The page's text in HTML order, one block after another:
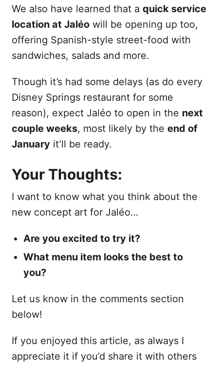
We also have learned that a quick service
location at Jaléo will be opening up too,
offering Spanish-style street-food with
sandwiches, salads and more.
Though it’s had some delays (as do every
Disney Springs restaurant for some
reason), expect Jaléo to open in the next
couple weeks, most likely by the end of
January it’ll be ready.
Your Thoughts:
I want to know what you think about the
new concept art for Jaléo…
Are you excited to try it?
What menu item looks the best to
you?
Let us know in the comments section
below!
If you enjoyed this article, as always I
appreciate it if you’d share it with others